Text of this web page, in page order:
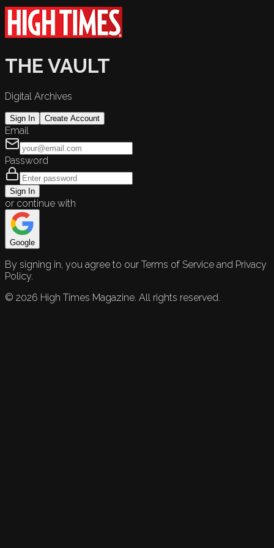
THE VAULT
Digital Archives
Sign In Create Account
Email
Password
Sign In
or continue with
Google
By signing in, you agree to our Terms of Service and Privacy
Policy.
© 2026 High Times Magazine. All rights reserved.